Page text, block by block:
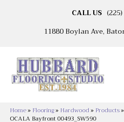
CALL US
11880 Boylan Ave,
Home» Flooring» Hardwood» Products»
OCALA Bayfront 00493_SW590